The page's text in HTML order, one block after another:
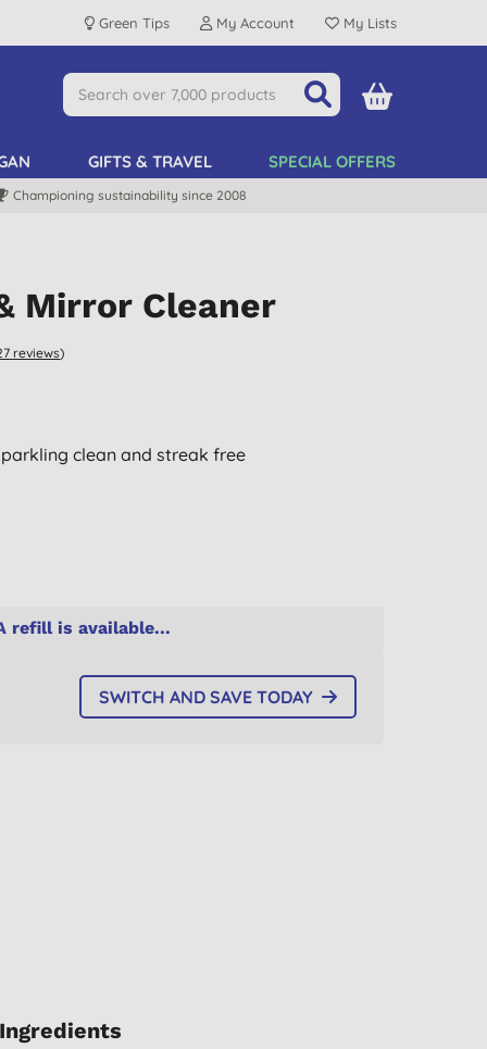
Green Tips My Account My Lists
GIFTS & TRAVEL SPECIAL OFFERS
Championing sustainability since 2008
Mirror Cleaner
reviews)
clean and streak free
refill is available...
SWITCH AND SAVE TODAY
Ingredients